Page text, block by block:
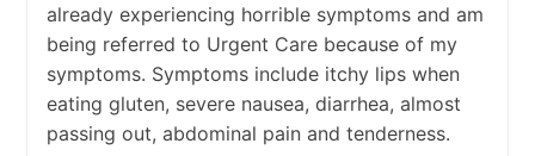
already experiencing horrible symptoms and am
being referred to Urgent Care because of my
symptoms. Symptoms include itchy lips when
eating gluten, severe nausea, diarrhea, almost
passing out, abdominal pain and tenderness.